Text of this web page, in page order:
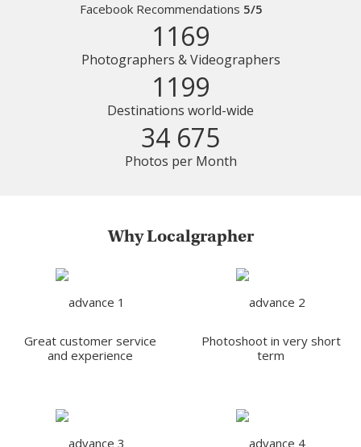
Facebook Recommendations 5/5
1169
Photographers & Videographers
1199
Destinations world-wide
34 675
Photos per Month
Why Localgrapher
Great customer service
and experience
Photoshoot in very short
term